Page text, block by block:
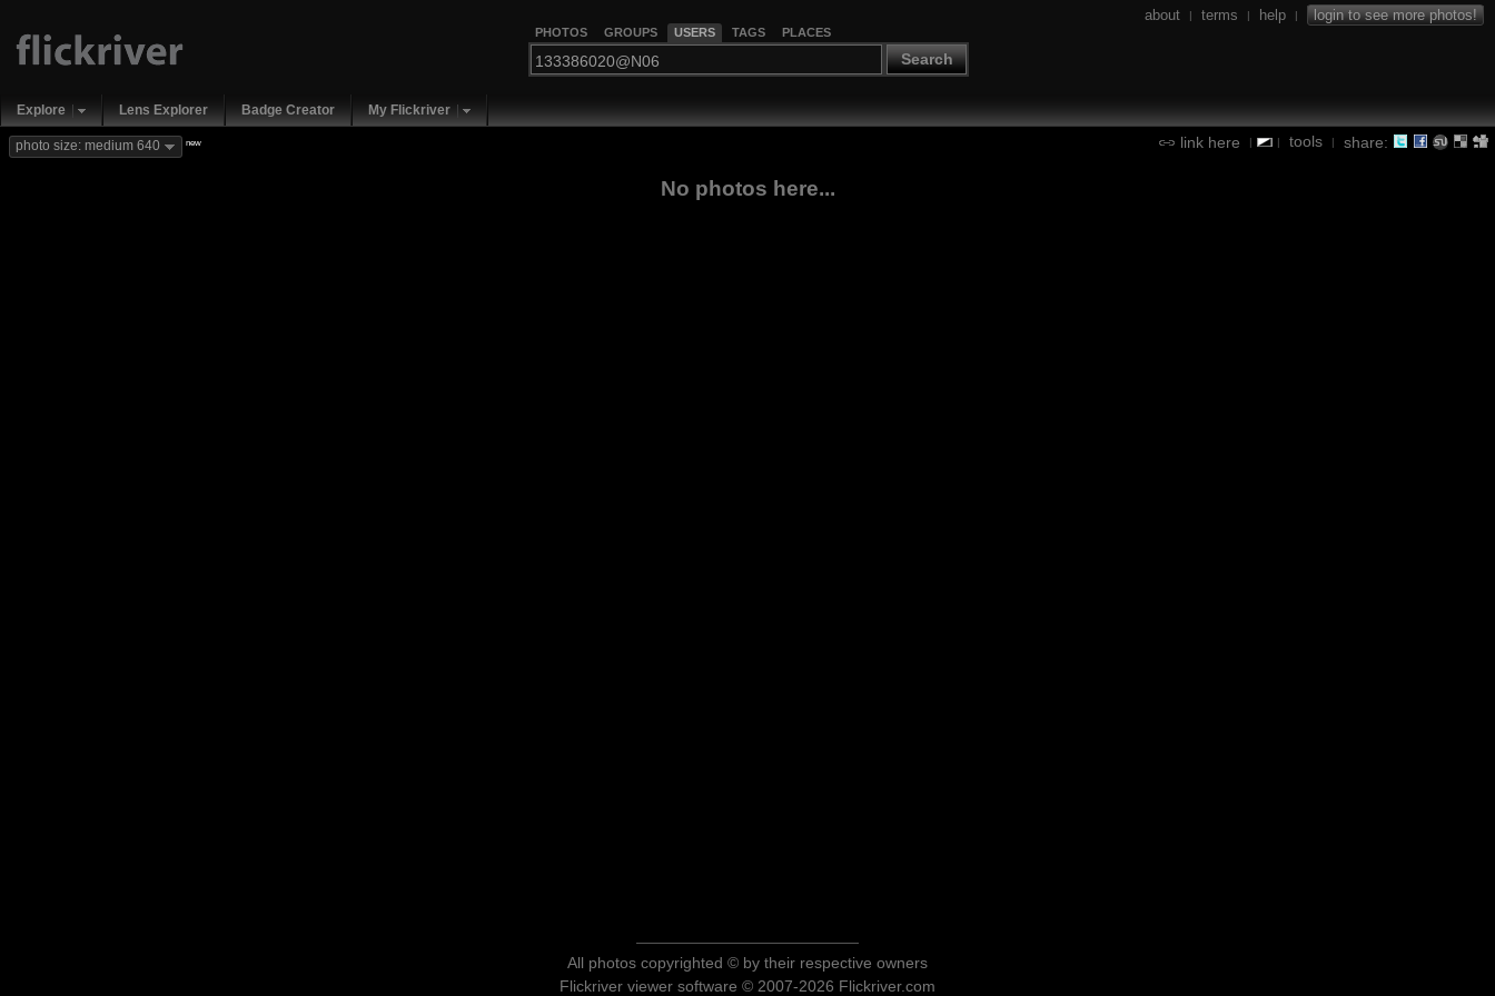
PHOTOS GROUPS USERS TAGS PLACES
Search
about | terms | help | login to see more photos!
Explore Lens Explorer Badge Creator My Flickriver
link here | | tools | share:
photo size: medium 640 new
No photos here...
All photos copyrighted © by their respective owners
Flickriver viewer software © 2007-2026 Flickriver.com